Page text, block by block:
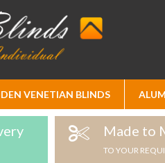
VENETIAN BLINDS
Made to
TO YOUR